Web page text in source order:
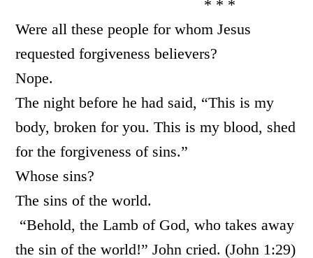
* * *
Were all these people for whom Jesus
requested forgiveness believers?
Nope.
The night before he had said, “This is my
body, broken for you. This is my blood, shed
for the forgiveness of sins.”
Whose sins?
The sins of the world.
“Behold, the Lamb of God, who takes away
the sin of the world!” John cried. (John 1:29)